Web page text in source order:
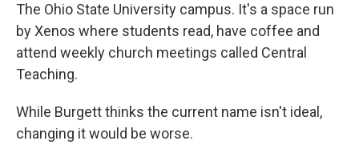
The Ohio State University campus. It's a space run
by Xenos where students read, have coffee and
attend weekly church meetings called Central
Teaching.
While Burgett thinks the current name isn't ideal,
changing it would be worse.